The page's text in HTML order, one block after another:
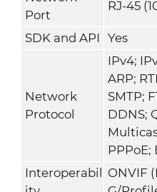
Port
RJ-45
SDK and API Yes
Network
Protocol
IPv4;
ARP;
SMTP;
DDNS;
Interoperabil ONVIF